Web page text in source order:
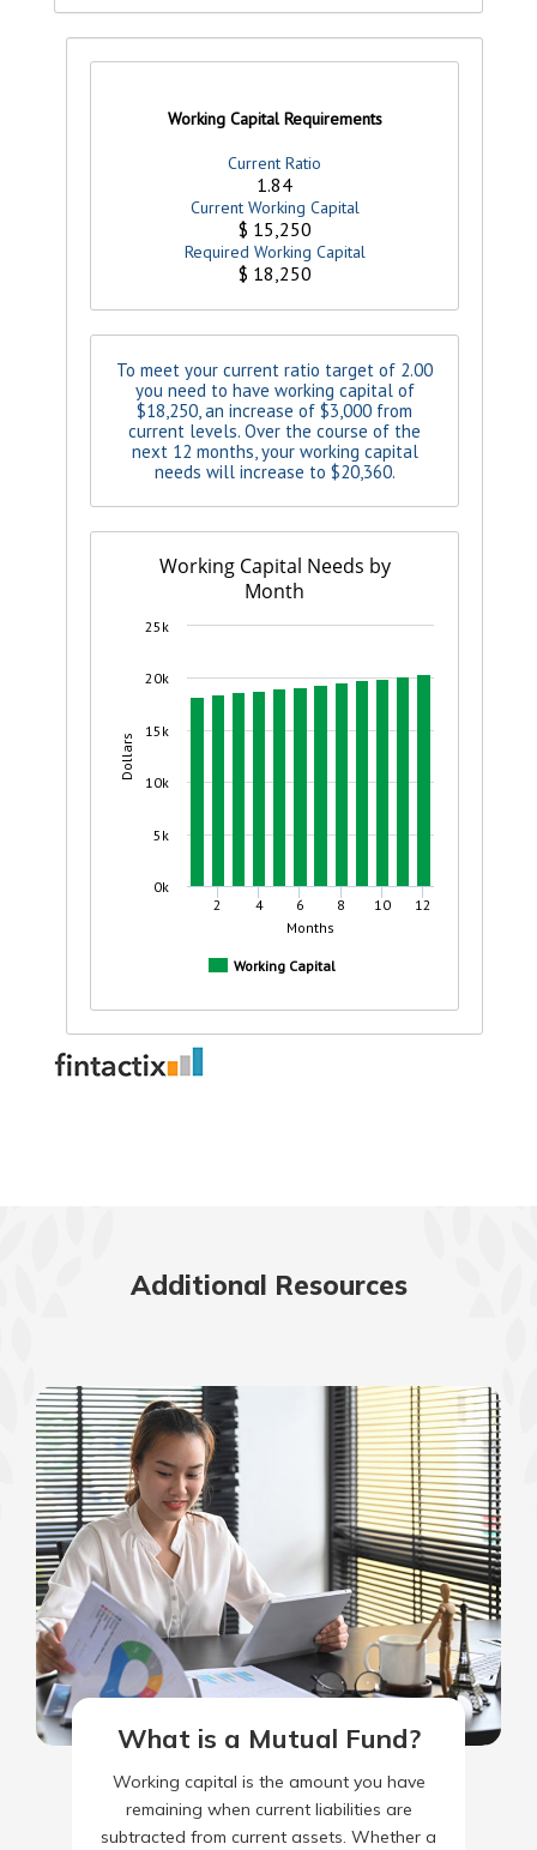
Additional Resources
What is a Mutual Fund?
Working capital is the amount you have
remaining when current liabilities are
subtracted from current assets. Whether a